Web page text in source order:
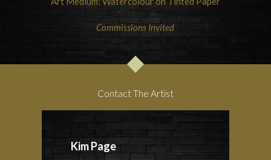
Commissions Invited
Contact The Artist
Kim Page